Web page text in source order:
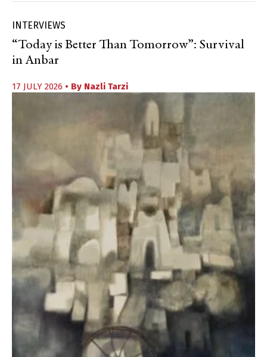
INTERVIEWS
“Today is Better Than Tomorrow”: Survival
in Anbar
17 JULY 2026 • By Nazli Tarzi